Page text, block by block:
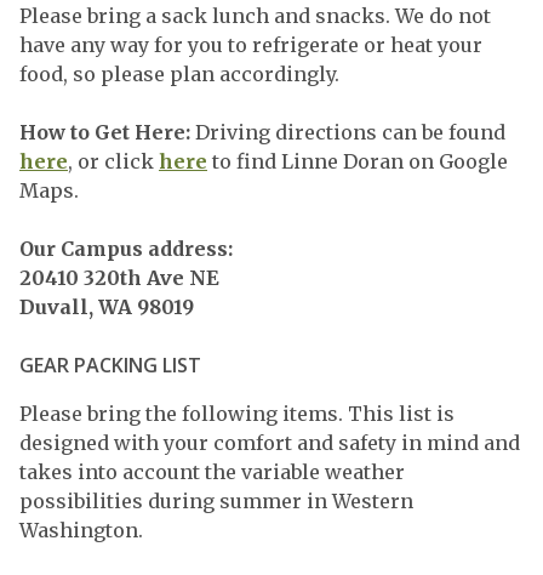
Please bring a sack lunch and snacks. We do not
have any way for you to refrigerate or heat your
food, so please plan accordingly.
How to Get Here: Driving directions can be found
here, or click here to find Linne Doran on Google
Maps.
Our Campus address:
20410 320th Ave NE
Duvall, WA 98019
GEAR PACKING LIST
Please bring the following items. This list is
designed with your comfort and safety in mind and
takes into account the variable weather
possibilities during summer in Western
Washington.